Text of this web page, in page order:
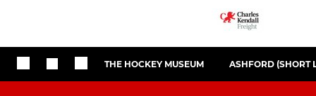
THE HOCKEY MUSEUM ASHFORD (SHORT